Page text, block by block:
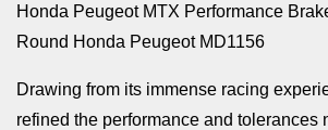
was:
£69.99.
is:
£64.99.
Honda Peugeot MTX Performance
Round Honda Peugeot MD1156
Drawing from its immense racing
refined the performance and tolerances